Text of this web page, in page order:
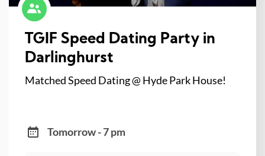
TGIF Speed Dating Party in
Darlinghurst
Matched Speed Dating @ Hyde Park House!
Tomorrow - 7 pm